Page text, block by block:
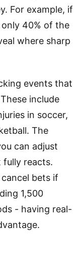
For example, if
40% of the
where sharp
events that
include
in soccer,
The
can adjust
reacts.
bets if
1,500
- having real-